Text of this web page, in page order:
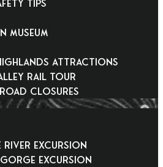
Tips
Museum
Attractions
Rail Tour
Closures
River Excursion
Excursion